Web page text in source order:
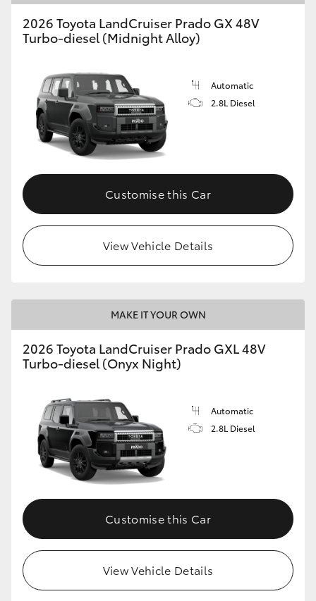
2026 Toyota LandCruiser Prado GX 48V
Turbo-diesel (Midnight Alloy)
Automatic
2.8L Diesel
Customise this Car
View Vehicle Details
MAKE IT YOUR OWN
2026 Toyota LandCruiser Prado GXL 48V
Turbo-diesel (Onyx Night)
Automatic
2.8L Diesel
Customise this Car
View Vehicle Details